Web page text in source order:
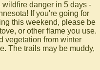
wildfire danger in 5 days -
If you're going for
this weekend, please be
or other flame you use.
vegetation from winter
The trails may be muddy,